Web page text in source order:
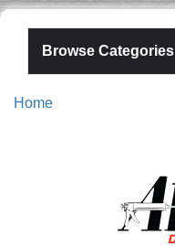
Browse Categories
Home